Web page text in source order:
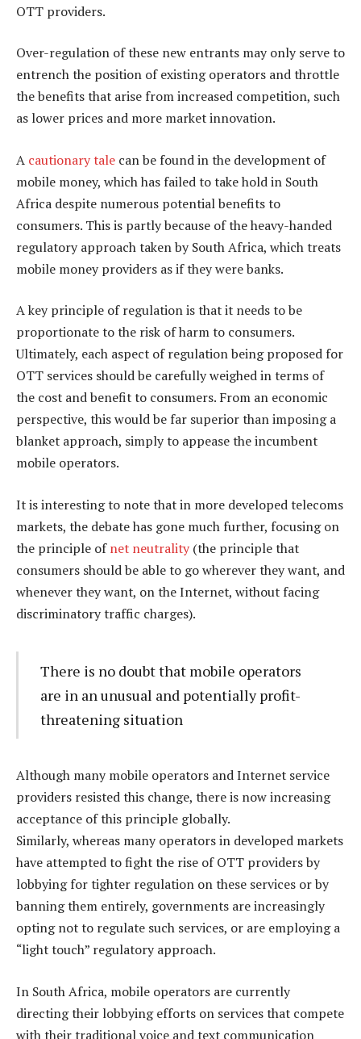
OTT providers.
Over-regulation of these new entrants may only serve to
entrench the position of existing operators and throttle
the benefits that arise from increased competition, such
as lower prices and more market innovation.
A cautionary tale can be found in the development of
mobile money, which has failed to take hold in South
Africa despite numerous potential benefits to
consumers. This is partly because of the heavy-handed
regulatory approach taken by South Africa, which treats
mobile money providers as if they were banks.
A key principle of regulation is that it needs to be
proportionate to the risk of harm to consumers.
Ultimately, each aspect of regulation being proposed for
OTT services should be carefully weighed in terms of
the cost and benefit to consumers. From an economic
perspective, this would be far superior than imposing a
blanket approach, simply to appease the incumbent
mobile operators.
It is interesting to note that in more developed telecoms
markets, the debate has gone much further, focusing on
the principle ofnet neutrality (the principle that
consumers should be able to go wherever they want, and
whenever they want, on the Internet, without facing
discriminatory traffic charges).
There is no doubt that mobile operators
are in an unusual and potentially profit-
threatening situation
Although many mobile operators and Internet service
providers resisted this change, there is now increasing
acceptance of this principle globally.
Similarly, whereas many operators in developed markets
have attempted to fight the rise of OTT providers by
lobbying for tighter regulation on these services or by
banning them entirely, governments are increasingly
opting not to regulate such services, or are employing a
“light touch” regulatory approach.
In South Africa, mobile operators are currently
directing their lobbying efforts on services that compete
with their traditional voice and text communication